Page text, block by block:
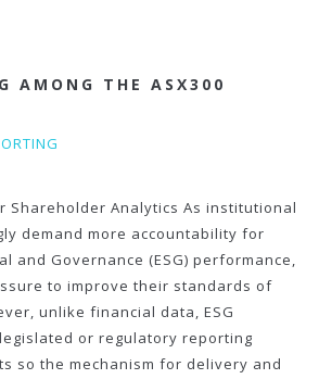
AMONG THE ASX300
Shareholder Analytics As institutional
demand more accountability for
and Governance (ESG) performance,
to improve their standards of
unlike financial data, ESG
or regulatory reporting
so the mechanism for delivery and